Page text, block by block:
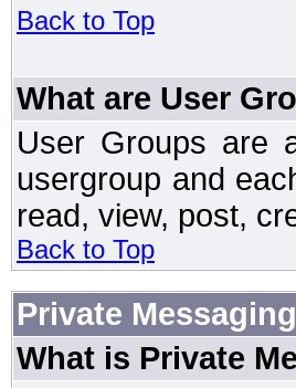
Back to Top
What are User
User Groups are
usergroup and
read, view, post,
Back to Top
Private Messaging
What is Private